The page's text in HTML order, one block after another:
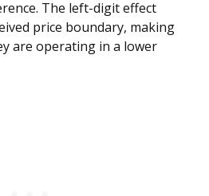
The left-digit effect
price boundary, making
are operating in a lower